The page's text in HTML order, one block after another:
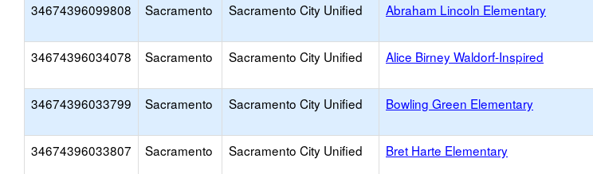
34674396099808 Sacramento Sacramento City Unified Abraham Lincoln Elementary
34674396034078 Sacramento Sacramento City Unified Alice Birney Waldorf-Inspired
34674396033799 Sacramento Sacramento City Unified Bowling Green Elementary
34674396033807 Sacramento Sacramento City Unified Bret Harte Elementary